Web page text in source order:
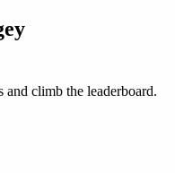
climb the leaderboard.